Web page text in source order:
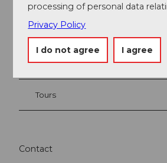
Event
Place of interest
Tours
Contact
processing of personal data
Privacy Policy
I do not agree I agree